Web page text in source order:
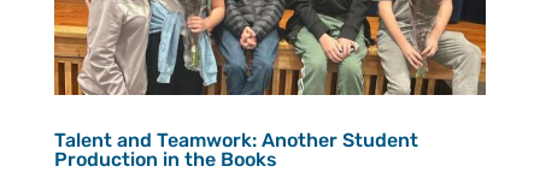
Talent and Teamwork: Another Student
Production in the Books